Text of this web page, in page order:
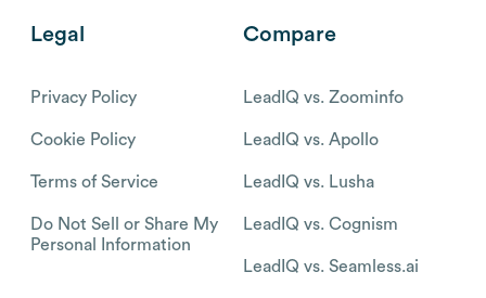
Legal
Privacy Policy
Cookie Policy
Terms of Service
Do Not Sell or Share My
Personal Information
Compare
LeadIQ vs. Zoominfo
LeadIQ vs. Apollo
LeadIQ vs. Lusha
LeadIQ vs. Cognism
LeadIQ vs. Seamless.ai